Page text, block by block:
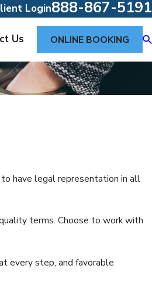
Login888-867-5191
Us ONLINE BOOKING
have legal representation in all
terms. Choose to work with
every step, and favorable